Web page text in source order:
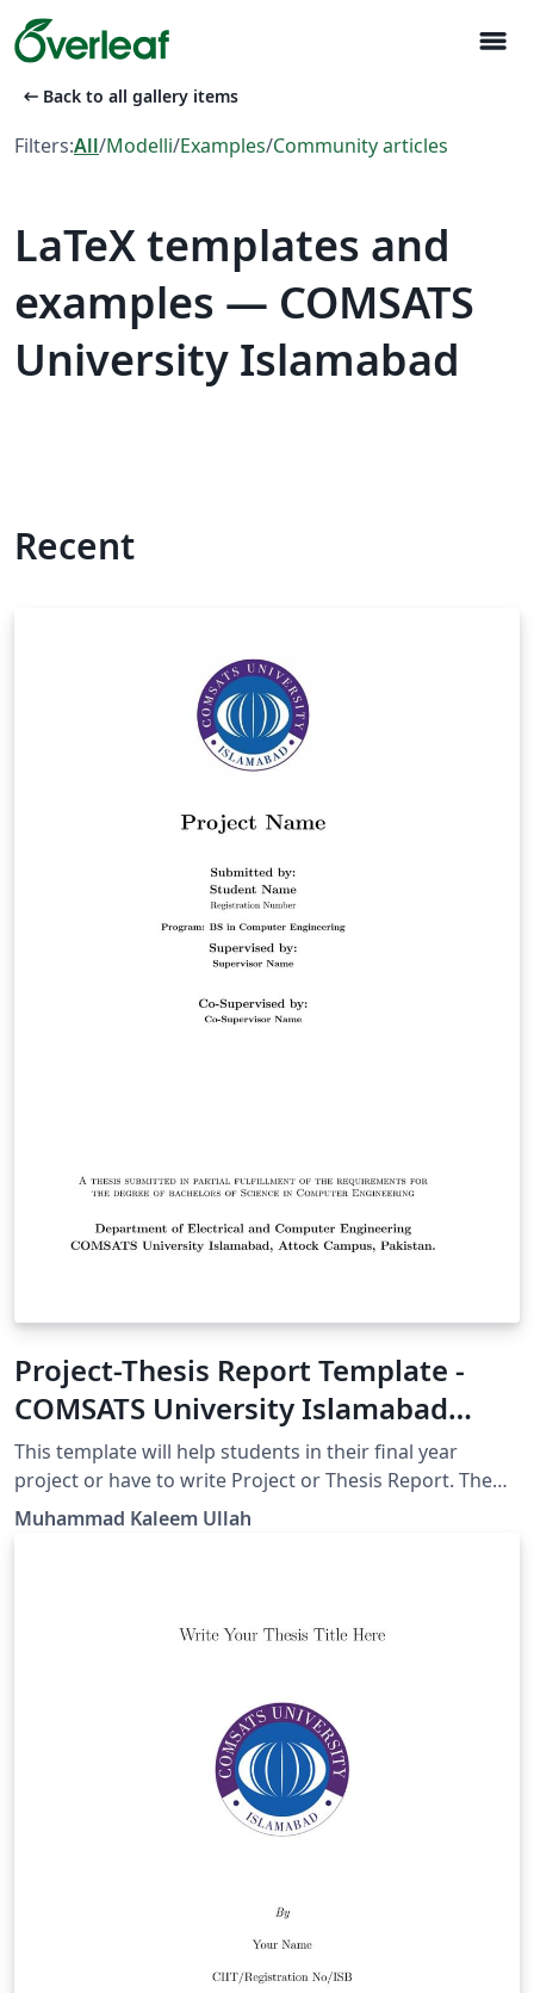
menu
arrow_left_alt Back to all gallery items
Filters:All/Modelli/Examples/Community articles
LaTeX templates and
examples — COMSATS
University Islamabad
Recent
Project-Thesis Report Template -
COMSATS University Islamabad
Attock Campus
This template will help students in their final year
project or have to write Project or Thesis Report. The
front page is containing COMSATS University Islamabad
Muhammad Kaleem Ullah